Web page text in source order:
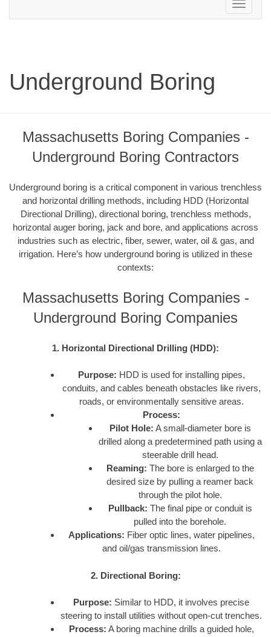
Toggle
navigation
Underground Boring
Massachusetts Boring Companies -
Underground Boring Contractors
Underground boring is a critical component in various trenchless
and horizontal drilling methods, including HDD (Horizontal
Directional Drilling), directional boring, trenchless methods,
horizontal auger boring, jack and bore, and applications across
industries such as electric, fiber, sewer, water, oil & gas, and
irrigation. Here’s how underground boring is utilized in these
contexts:
Massachusetts Boring Companies -
Underground Boring Companies
1. Horizontal Directional Drilling (HDD):
Purpose: HDD is used for installing pipes,
conduits, and cables beneath obstacles like rivers,
roads, or environmentally sensitive areas.
Process:
Pilot Hole: A small-diameter bore is
drilled along a predetermined path using a
steerable drill head.
Reaming: The bore is enlarged to the
desired size by pulling a reamer back
through the pilot hole.
Pullback: The final pipe or conduit is
pulled into the borehole.
Applications: Fiber optic lines, water pipelines,
and oil/gas transmission lines.
2. Directional Boring:
Purpose: Similar to HDD, it involves precise
steering to install utilities without open-cut trenches.
Process: A boring machine drills a guided hole,